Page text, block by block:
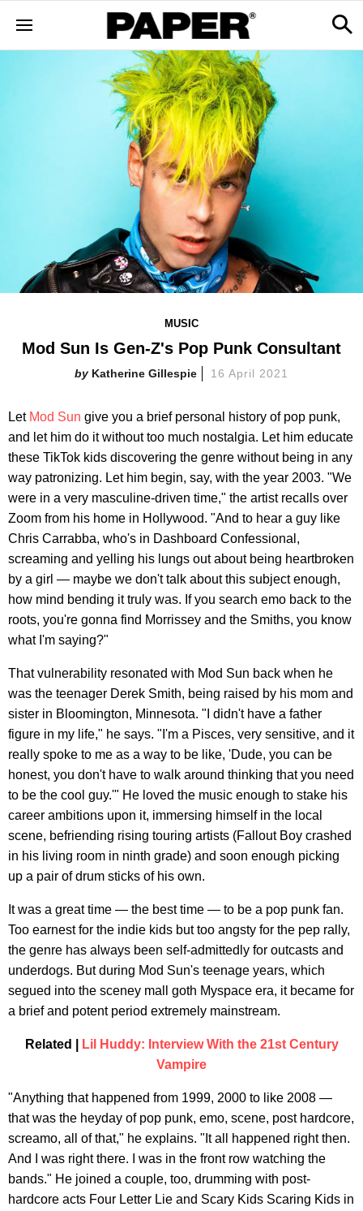
MUSIC
Mod Sun Is Gen-Z's Pop Punk Consultant
Katherine Gillespie 16 April 2021
Let Mod Sun give you a brief personal history of pop punk,
and let him do it without too much nostalgia. Let him educate
these TikTok kids discovering the genre without being in any
way patronizing. Let him begin, say, with the year 2003. "We
were in a very masculine-driven time," the artist recalls over
Zoom from his home in Hollywood. "And to hear a guy like
Chris Carrabba, who's in Dashboard Confessional,
screaming and yelling his lungs out about being heartbroken
by a girl — maybe we don't talk about this subject enough,
how mind bending it truly was. If you search emo back to the
roots, you're gonna find Morrissey and the Smiths, you know
what I'm saying?"
That vulnerability resonated with Mod Sun back when he
was the teenager Derek Smith, being raised by his mom and
sister in Bloomington, Minnesota. "I didn't have a father
figure in my life," he says. "I'm a Pisces, very sensitive, and it
really spoke to me as a way to be like, 'Dude, you can be
honest, you don't have to walk around thinking that you need
to be the cool guy.'" He loved the music enough to stake his
career ambitions upon it, immersing himself in the local
scene, befriending rising touring artists (Fallout Boy crashed
in his living room in ninth grade) and soon enough picking
up a pair of drum sticks of his own.
It was a great time — the best time — to be a pop punk fan.
Too earnest for the indie kids but too angsty for the pep rally,
the genre has always been self-admittedly for outcasts and
underdogs. But during Mod Sun's teenage years, which
segued into the sceney mall goth Myspace era, it became for
a brief and potent period extremely mainstream.
Related |
Lil Huddy: Interview With the 21st Century
Vampire
"Anything that happened from 1999, 2000 to like 2008 —
that was the heyday of pop punk, emo, scene, post hardcore,
screamo, all of that," he explains. "It all happened right then.
And I was right there. I was in the front row watching the
bands." He joined a couple, too, drumming with post-
hardcore acts Four Letter Lie and Scary Kids Scaring Kids in